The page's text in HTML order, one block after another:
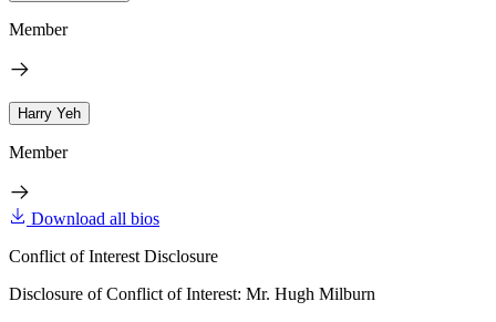
Member
Harry Yeh
Member
Download all bios
Conflict of Interest Disclosure
Disclosure of Conflict of Interest: Mr. Hugh Milburn